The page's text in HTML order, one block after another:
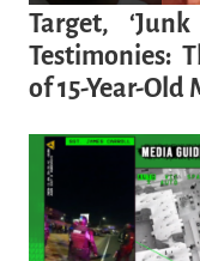
Target,
Testimonies:
of 15-Year-Old